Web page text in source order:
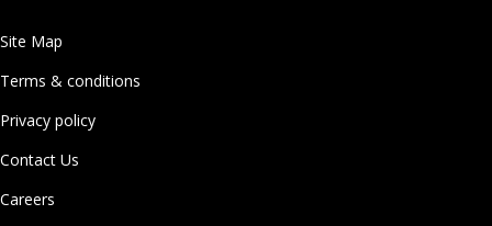
Site Map
Terms & conditions
Privacy policy
Contact Us
Careers